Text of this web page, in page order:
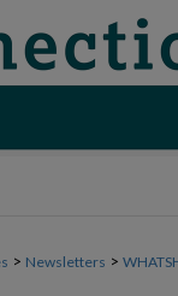
> Newsletters >